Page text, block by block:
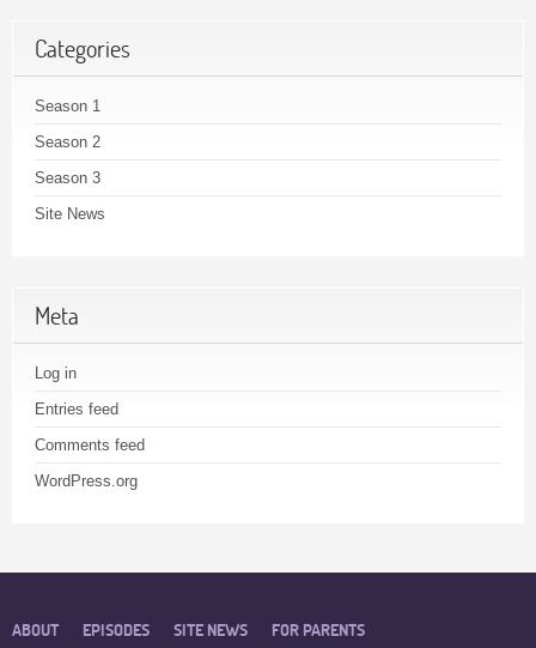
Categories
Season 1
Season 2
Season 3
Site News
Meta
Log in
Entries feed
Comments feed
WordPress.org
ABOUT EPISODES SITE NEWS FOR PARENTS